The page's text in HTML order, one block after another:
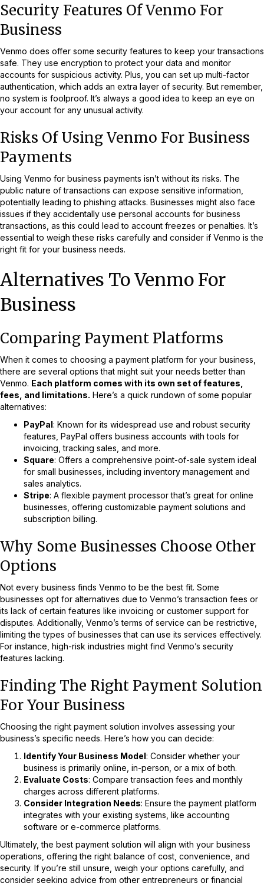
Security Features Of Venmo For
Business
Venmo does offer some security features to keep your transactions
safe. They use encryption to protect your data and monitor
accounts for suspicious activity. Plus, you can set up multi-factor
authentication, which adds an extra layer of security. But remember,
no system is foolproof. It’s always a good idea to keep an eye on
your account for any unusual activity.
Risks Of Using Venmo For Business
Payments
Using Venmo for business payments isn’t without its risks. The
public nature of transactions can expose sensitive information,
potentially leading to phishing attacks. Businesses might also face
issues if they accidentally use personal accounts for business
transactions, as this could lead to account freezes or penalties. It’s
essential to weigh these risks carefully and consider if Venmo is the
right fit for your business needs.
Alternatives To Venmo For
Business
Comparing Payment Platforms
When it comes to choosing a payment platform for your business,
there are several options that might suit your needs better than
Venmo. Each platform comes with its own set of features,
fees, and limitations. Here’s a quick rundown of some popular
alternatives:
PayPal: Known for its widespread use and robust security
features, PayPal offers business accounts with tools for
invoicing, tracking sales, and more.
Square: Offers a comprehensive point-of-sale system ideal
for small businesses, including inventory management and
sales analytics.
Stripe: A flexible payment processor that’s great for online
businesses, offering customizable payment solutions and
subscription billing.
Why Some Businesses Choose Other
Options
Not every business finds Venmo to be the best fit. Some
businesses opt for alternatives due to Venmo’s transaction fees or
its lack of certain features like invoicing or customer support for
disputes. Additionally, Venmo’s terms of service can be restrictive,
limiting the types of businesses that can use its services effectively.
For instance, high-risk industries might find Venmo’s security
features lacking.
Finding The Right Payment Solution
For Your Business
Choosing the right payment solution involves assessing your
business’s specific needs. Here’s how you can decide:
Identify Your Business Model: Consider whether your
business is primarily online, in-person, or a mix of both.
Evaluate Costs: Compare transaction fees and monthly
charges across different platforms.
Consider Integration Needs: Ensure the payment platform
integrates with your existing systems, like accounting
software or e-commerce platforms.
Ultimately, the best payment solution will align with your business
operations, offering the right balance of cost, convenience, and
security. If you’re still unsure, weigh your options carefully, and
consider seeking advice from other entrepreneurs or financial